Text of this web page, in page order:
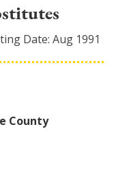
Date: Aug 1991
County